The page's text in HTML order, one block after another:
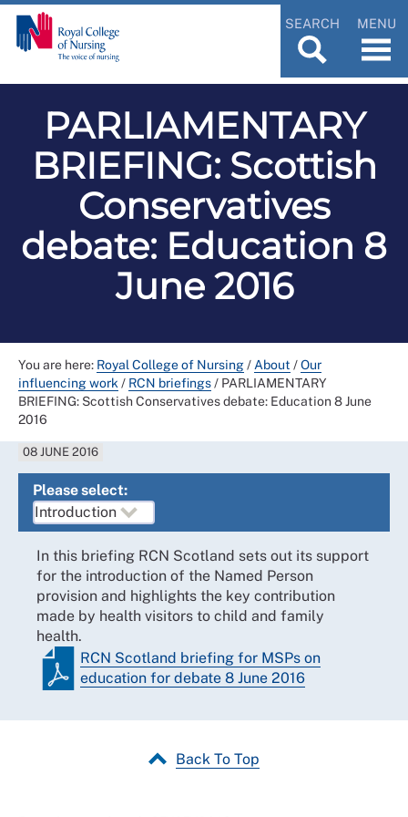
SEARCH MENU
PARLIAMENTARY
BRIEFING: Scottish
Conservatives
debate: Education 8
June 2016
You are here: Royal College of Nursing/ About /Our
influencing work / RCN briefings/ PARLIAMENTARY
BRIEFING: Scottish Conservatives debate: Education 8 June
2016
08 JUNE 2016
Please select:
In this briefing RCN Scotland sets out its support
for the introduction of the Named Person
provision and highlights the key contribution
made by health visitors to child and family
health.
RCN Scotland briefing for MSPs on
education for debate 8 June 2016
Back To Top